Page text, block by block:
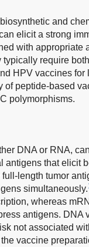
and
elicit a strong
with appropriate
typically require
HPV vaccines
of peptide-based
polymorphisms.
DNA or RNA,
antigens that elicit
length tumor
simultaneously.
whereas
antigens. DNA
not associated
vaccine